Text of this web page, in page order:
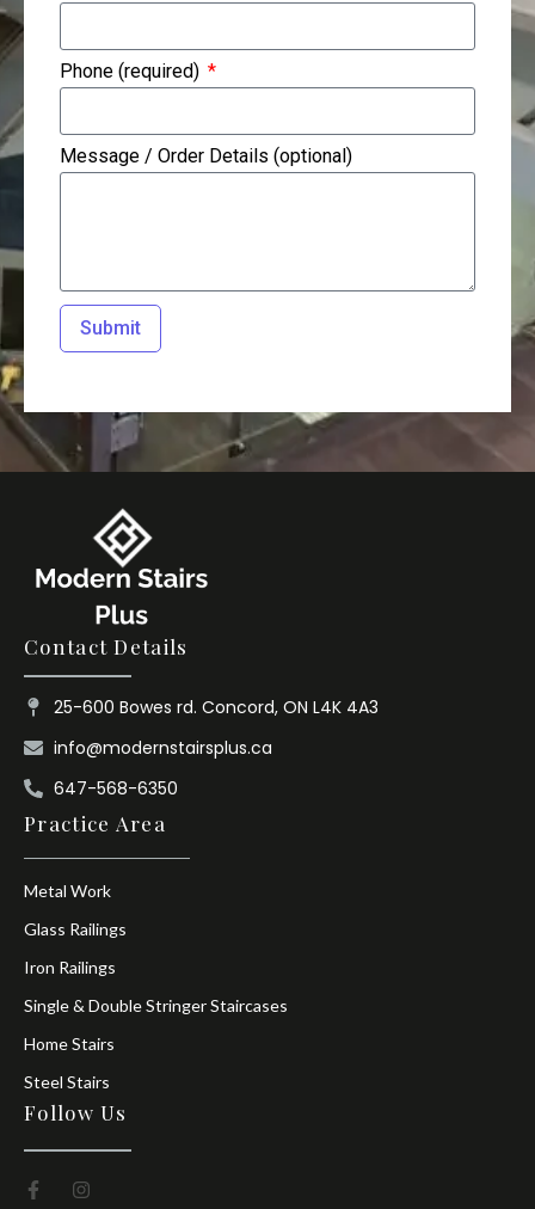
Phone (required)
Message / Order Details (optional)
Submit
Contact Details
25-600 Bowes rd. Concord, ON L4K 4A3
info@modernstairsplus.ca
647-568-6350
Practice Area
Metal Work
Glass Railings
Iron Railings
Single & Double Stringer Staircases
Home Stairs
Steel Stairs
Follow Us